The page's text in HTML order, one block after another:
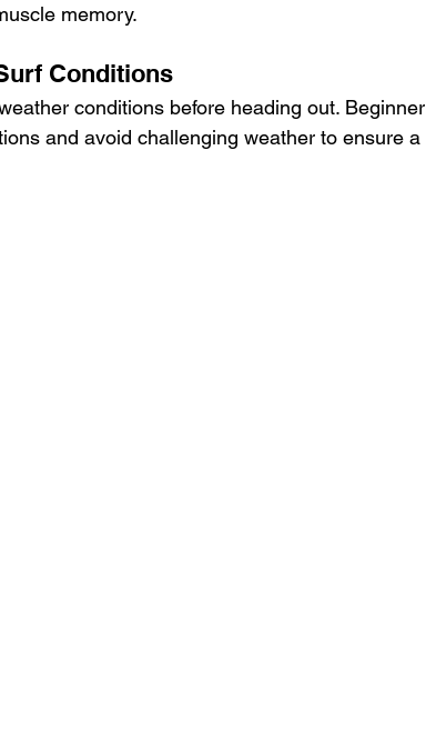
memory.
Conditions
conditions before heading out. Beginner
and avoid challenging weather to ensure a